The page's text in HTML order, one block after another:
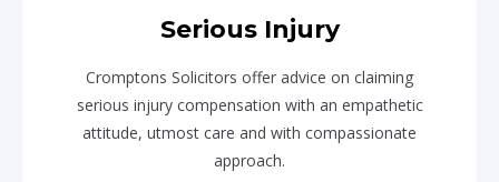
Serious Injury
Cromptons Solicitors offer advice on claiming
serious injury compensation with an empathetic
attitude, utmost care and with compassionate
approach.